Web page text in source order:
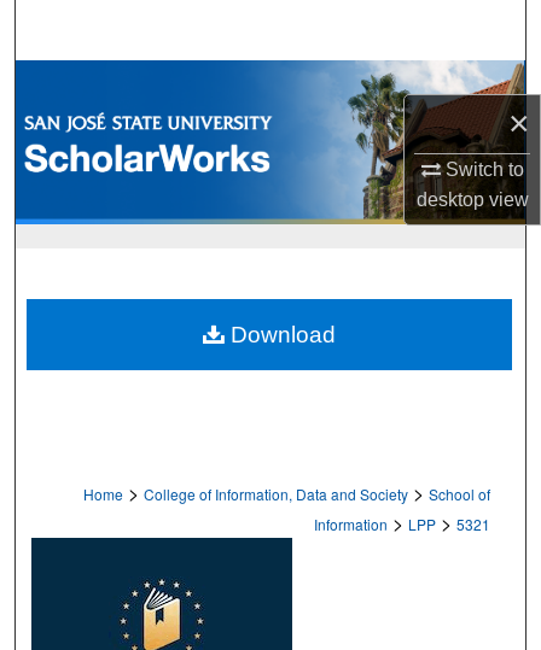
×
Switch to
desktopview
Browse Collections
My Account
Home > College of Information, Data and Society > School of
Information > LPP > 5321
Download